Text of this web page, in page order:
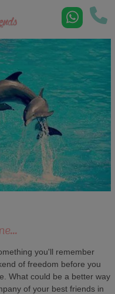
you'll remember
of freedom before you
What could be a better way
of your best friends in